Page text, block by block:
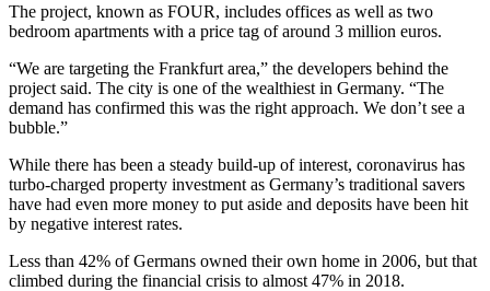
The project, known as FOUR, includes offices as well as two
bedroom apartments with a price tag of around 3 million euros.
“We are targeting the Frankfurt area,” the developers behind the
project said. The city is one of the wealthiest in Germany. “The
demand has confirmed this was the right approach. We don’t see a
bubble.”
While there has been a steady build-up of interest, coronavirus has
turbo-charged property investment as Germany’s traditional savers
have had even more money to put aside and deposits have been hit
by negative interest rates.
Less than 42% of Germans owned their own home in 2006, but that
climbed during the financial crisis to almost 47% in 2018.